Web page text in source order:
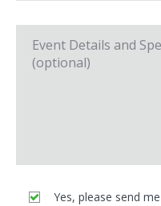
Yes, please send